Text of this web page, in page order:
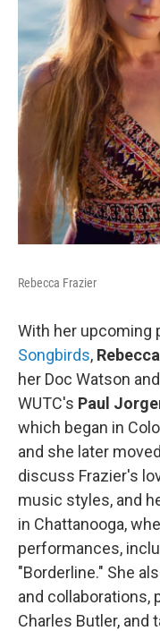
Rebecca Frazier
With her upcoming
Songbirds,
her Doc Watson
WUTC's Paul
which began in
and she later
discuss Frazier's
music styles, and
in Chattanooga,
performances,
"Borderline." She
and collaborations,
Charles Butler, and